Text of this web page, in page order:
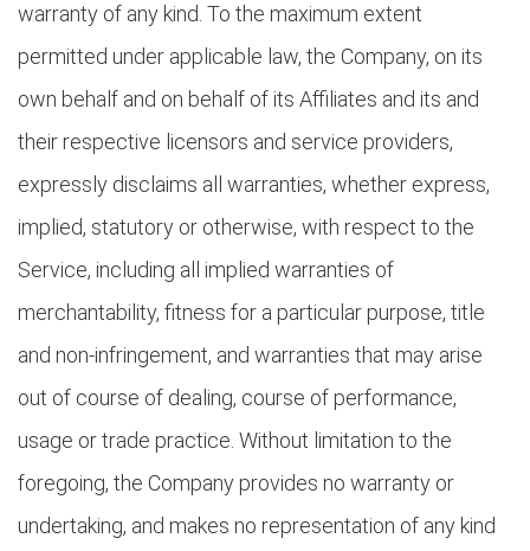
warranty of any kind. To the maximum extent
permitted under applicable law, the Company, on its
own behalf and on behalf of its Affiliates and its and
their respective licensors and service providers,
expressly disclaims all warranties, whether express,
implied, statutory or otherwise, with respect to the
Service, including all implied warranties of
merchantability, fitness for a particular purpose, title
and non-infringement, and warranties that may arise
out of course of dealing, course of performance,
usage or trade practice. Without limitation to the
foregoing, the Company provides no warranty or
undertaking, and makes no representation of any kind